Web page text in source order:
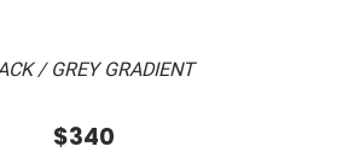
/ GREY GRADIENT
$340